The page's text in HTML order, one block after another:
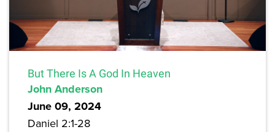
But There Is A God In Heaven
John Anderson
June 09, 2024
Daniel 2:1-28